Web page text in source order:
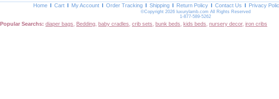
Home
Cart My Account Order Tracking Shipping Return Policy Contact Us Privacy
©Copyright 2026 luxurylamb.com All Rights Reserved
1-877-589-5262
Popular Searchs: diaper bags Bedding baby cradles crib sets bunk beds kids beds nursery decor, iron cribs